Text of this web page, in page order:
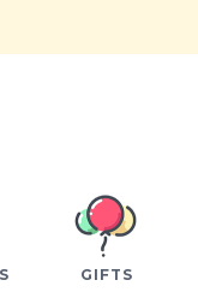
GIFTS